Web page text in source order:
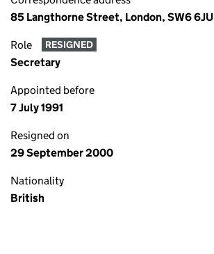
85 Langthorne Street, London, SW6 6JU
Role RESIGNED
Secretary
Appointed before
7 July 1991
Resigned on
29 September 2000
Nationality
British